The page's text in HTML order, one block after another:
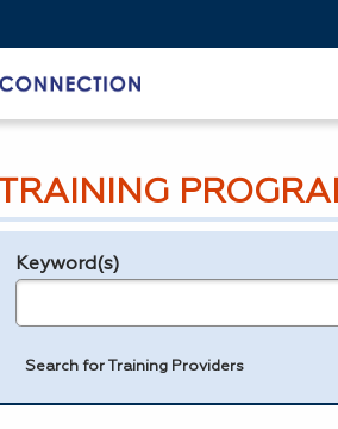
TRAINING
Legend
Keyword(s)
Search for Training Providers